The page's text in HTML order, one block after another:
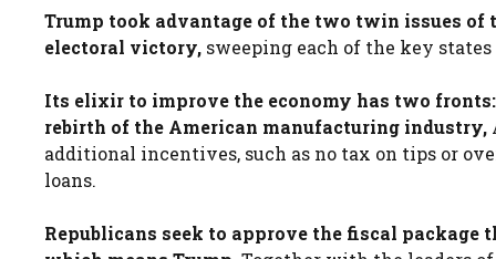
Trump took advantage of the two twin issues
electoral victory, sweeping each of the key
Its elixir to improve the economy has two
rebirth of the American manufacturing industry,
additional incentives, such as no tax on tips or
loans.
Republicans seek to approve the fiscal